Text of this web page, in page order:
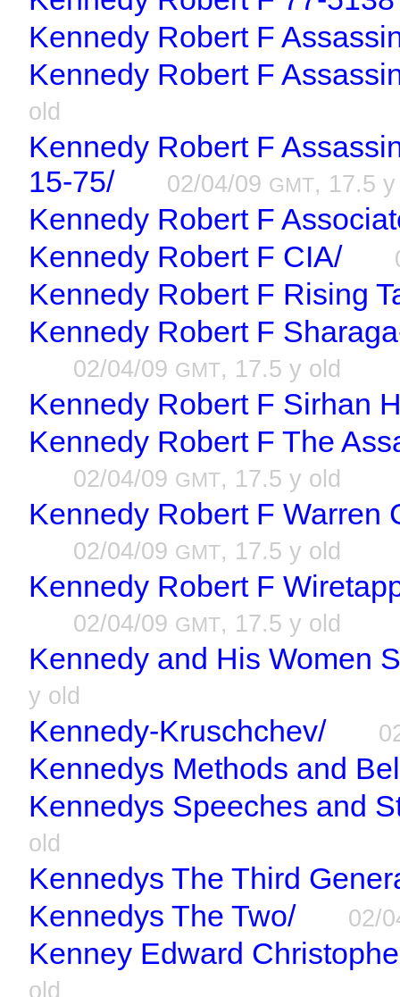
Kennedy Robert F
Kennedy Robert F
old
Kennedy Robert F
15-75/
02/04/09 GMT, 17.5
Kennedy Robert F
Kennedy Robert F CIA/
Kennedy Robert F Rising
Kennedy Robert F
02/04/09 GMT, 17.5 y old
Kennedy Robert F Sirhan
Kennedy Robert F The
02/04/09 GMT, 17.5 y old
Kennedy Robert F Warren
02/04/09 GMT, 17.5 y old
Kennedy Robert F
02/04/09 GMT, 17.5 y old
Kennedy and His Women
y old
Kennedy-Kruschchev/
Kennedys Methods and
Kennedys Speeches and
old
Kennedys The Third
Kennedys The Two/
02/
Kenney Edward
old